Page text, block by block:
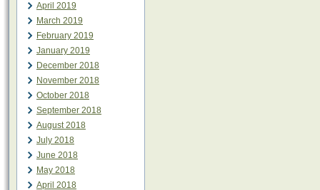
April 2019
March 2019
February 2019
January 2019
December 2018
November 2018
October 2018
September 2018
August 2018
July 2018
June 2018
May 2018
April 2018